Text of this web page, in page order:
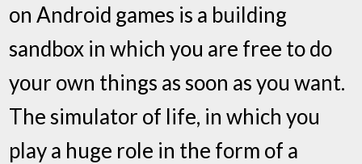
on Android games is a building
sandbox in which you are free to do
your own things as soon as you want.
The simulator of life, in which you
play a huge role in the form of a